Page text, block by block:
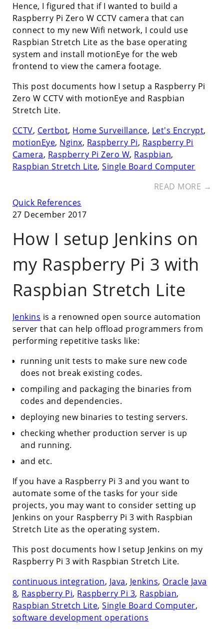
Hence, I figured that if I wanted to build a
Raspberry Pi Zero W CCTV camera that can
connect to my new Wifi network, I could use
Raspbian Stretch Lite as the base operating
system and install motionEye for the web
frontend to view the camera footage.
This post documents how I setup a Raspberry Pi
Zero W CCTV with motionEye and Raspbian
Stretch Lite.
CCTV, Certbot, Home Surveillance, Let's Encrypt,
motionEye, Nginx, Raspberry Pi, Raspberry Pi
Camera, Raspberry Pi Zero W, Raspbian,
Raspbian Stretch Lite,Single Board Computer
READ MORE →
Quick References
27 December 2017
How I setup Jenkins on
my Raspberry Pi 3 with
Raspbian Stretch Lite
Jenkins is a renowned open source automation
server that can help offload programmers from
performing repetitive tasks like:
running unit tests to make sure new code
does not break existing codes.
compiling and packaging the binaries from
codes and dependencies.
deploying new binaries to testing servers.
checking whether production server is up
and running.
and etc.
If you have a Raspberry Pi 3 and you want to
automate some of the tasks for your side
projects, you may want to consider setting up
Jenkins on your Raspberry Pi 3 with Raspbian
Stretch Lite as the operating system.
This post documents how I setup Jenkins on my
Raspberry Pi 3 with Raspbian Stretch Lite.
continuous integration, Java, Jenkins, Oracle Java
8, Raspberry Pi, Raspberry Pi 3, Raspbian,
Raspbian Stretch Lite,Single Board Computer,
software development operations